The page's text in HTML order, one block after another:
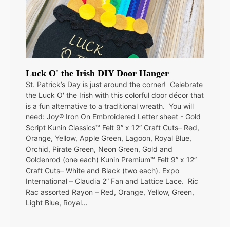
Luck O' the Irish DIY Door Hanger
St. Patrick’s Day is just around the corner! Celebrate
the Luck O' the Irish with this colorful door décor that
is a fun alternative to a traditional wreath. You will
need: Joy® Iron On Embroidered Letter sheet - Gold
Script Kunin Classics™ Felt 9” x 12” Craft Cuts– Red,
Orange, Yellow, Apple Green, Lagoon, Royal Blue,
Orchid, Pirate Green, Neon Green, Gold and
Goldenrod (one each) Kunin Premium™ Felt 9” x 12”
Craft Cuts– White and Black (two each). Expo
International – Claudia 2” Fan and Lattice Lace. Ric
Rac assorted Rayon – Red, Orange, Yellow, Green,
Light Blue, Royal…